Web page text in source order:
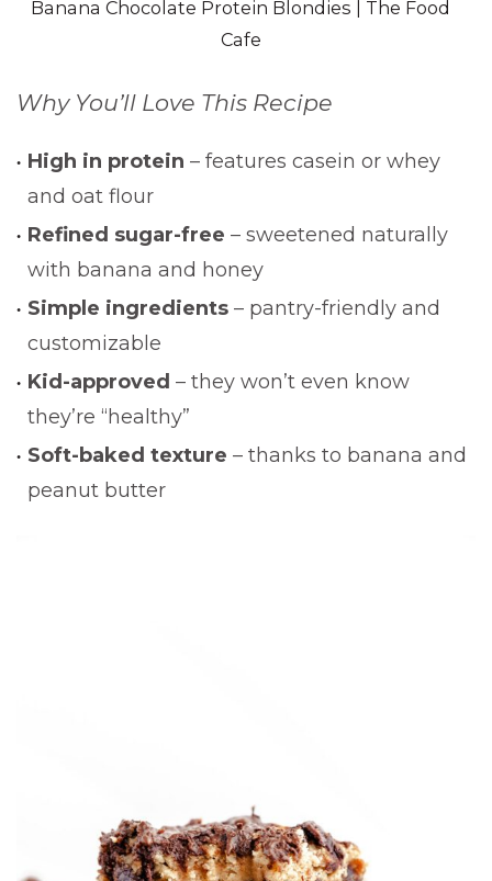
Banana Chocolate Protein Blondies | The Food
Cafe
Why You’ll Love This Recipe
High in protein – features casein or whey
and oat flour
Refined sugar-free – sweetened naturally
with banana and honey
Simple ingredients – pantry-friendly and
customizable
Kid-approved – they won’t even know
they’re “healthy”
Soft-baked texture – thanks to banana and
peanut butter